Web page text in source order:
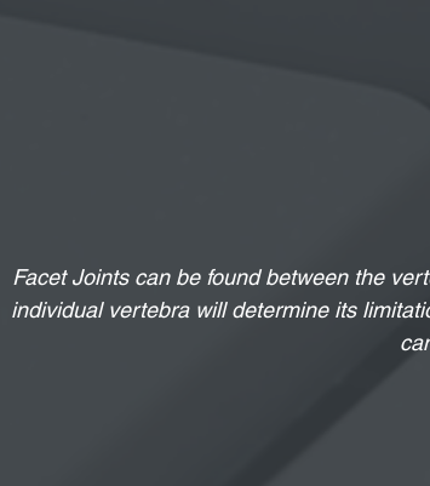
Facet Joints can be found between the
individual vertebra will determine its